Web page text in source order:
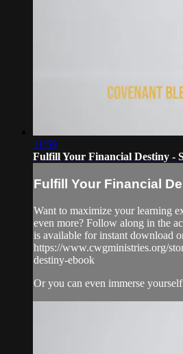
11:59
Fulfill Your Financial Destiny -
Fulfill Your Financial
Want to maximize your learning
even more? Follow along in the
is available for instant download
https://www.cwgministries.org/
destiny-ebook
Or you can even immerse